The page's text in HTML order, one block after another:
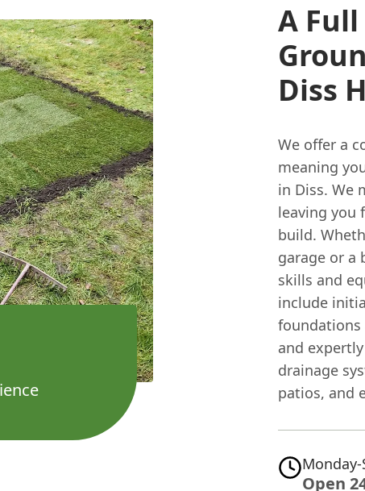
A
Diss
We offer a
meaning
in Diss. We
leaving you
build.
garage or a
skills and
include
foundations
and
drainage
patios, and
Open